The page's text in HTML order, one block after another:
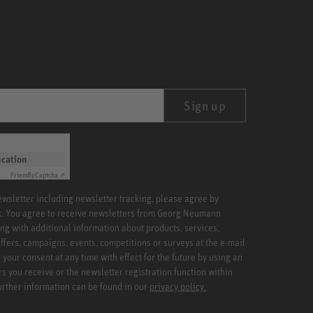
Sign up
FriendlyCaptcha ⇗
including newsletter tracking, please agree by
You agree to receive newsletters from Georg Neumann
with additional information about products, services,
campaigns, events, competitions or surveys at the e-mail
consent at any time with effect for the future by using an
you receive or the newsletter registration function within
information can be found in our privacy policy.